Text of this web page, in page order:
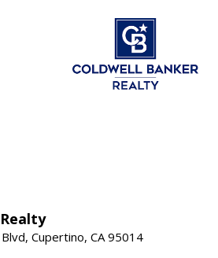
Cupertino, CA 95014